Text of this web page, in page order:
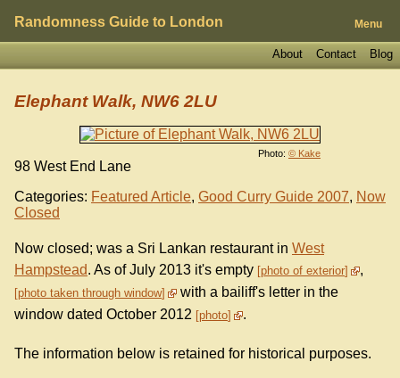
Randomness Guide to London Menu
Blog
Contact
About
Photo: © Kake
Elephant Walk, NW6 2LU
98 West End Lane
Categories: Featured Article, Good Curry Guide 2007, Now
Closed
Now closed; was a Sri Lankan restaurant in West
Hampstead. As of July 2013 it's empty photo of exterior ,
photo taken through window
with a bailiff's letter in the
window dated October 2012
photo .
The information below is retained for historical purposes.